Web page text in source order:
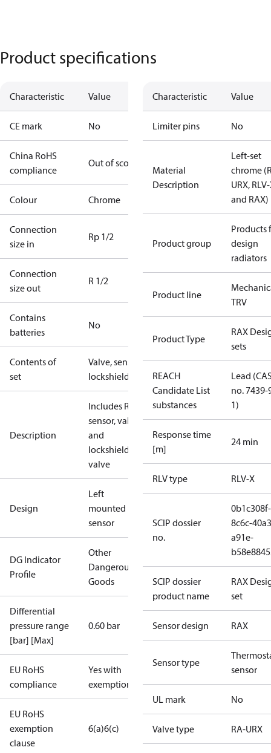
Product specifications
Characteristic Value
CE mark No
China RoHS
compliance
Out of scope
Colour Chrome
Connection
size in
Rp 1/2
Connection
size out
R 1/2
Contains
batteries
No
Contents of
set
Valve, sensor,
lockshield
Description
Includes RAX
sensor, valve
and
lockshield
valve
Design
Left
mounted
sensor
DG Indicator
Profile
Other
Dangerous
Goods
Differential
pressure range
[bar] [Max]
0.60 bar
EU RoHS
compliance
Yes with
exemptions
EU RoHS
exemption
clause
6(a)6(c)
Characteristic Value
Limiter pins No
Material
Description
Left-set
chrome
URX,
and RAX)
Product group
Products
design
radiators
Product line
TRV
Product Type
RAX
sets
REACH
Candidate List
substances
Lead
no. 7439-
1)
Response time
[m]
24 min
RLV type RLV-X
SCIP dossier
no.
0b1c308f-
8c6c-
a91e-
SCIP dossier
product name
RAX
set
Sensor design RAX
Sensor type
sensor
UL mark No
Valve type RA-URX